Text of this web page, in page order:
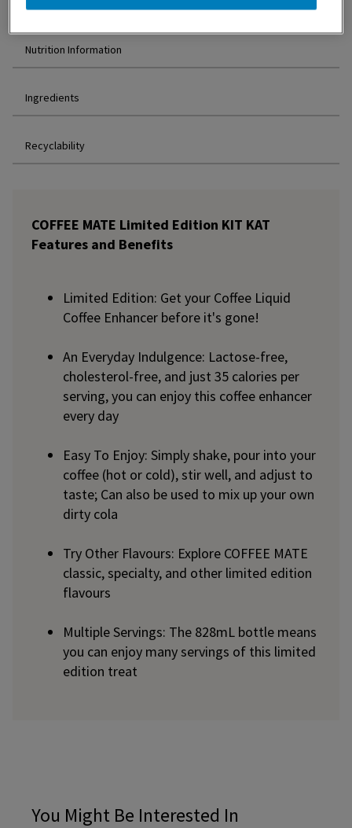
Nutrition Information
Ingredients
Recyclability
COFFEE MATE Limited Edition KIT KAT
Features and Benefits
Limited Edition: Get your Coffee Liquid
Coffee Enhancer before it's gone!
An Everyday Indulgence: Lactose-free,
cholesterol-free, and just 35 calories per
serving, you can enjoy this coffee enhancer
every day
Easy To Enjoy: Simply shake, pour into your
coffee (hot or cold), stir well, and adjust to
taste; Can also be used to mix up your own
dirty cola
Try Other Flavours: Explore COFFEE MATE
classic, specialty, and other limited edition
flavours
Multiple Servings: The 828mL bottle means
you can enjoy many servings of this limited
edition treat
You Might Be Interested In